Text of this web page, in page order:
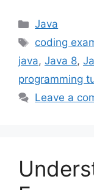
Categories
Java
Tags
coding
java, Java 8,
programming
Leave a